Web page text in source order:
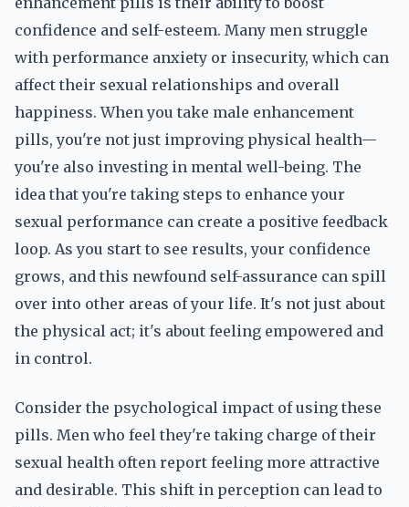
confidence and self-esteem. Many men struggle
with performance anxiety or insecurity, which can
affect their sexual relationships and overall
happiness. When you take male enhancement
pills, you're not just improving physical health—
you're also investing in mental well-being. The
idea that you're taking steps to enhance your
sexual performance can create a positive feedback
loop. As you start to see results, your confidence
grows, and this newfound self-assurance can spill
over into other areas of your life. It's not just about
the physical act; it's about feeling empowered and
in control.
Consider the psychological impact of using these
pills. Men who feel they're taking charge of their
sexual health often report feeling more attractive
and desirable. This shift in perception can lead to